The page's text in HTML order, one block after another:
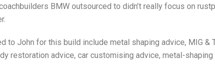
BMW outsourced to didn’t really focus on
to John for this build include metal shaping advice, MIG &
restoration advice, car customising advice, metal-